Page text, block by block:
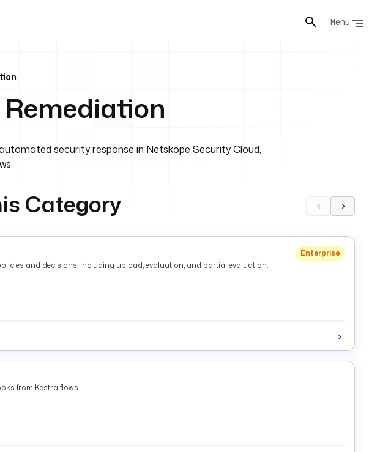
Menu
security response in Netskope Security Cloud,
Category
Enterprise
and decisions, including upload, evaluation, and partial evaluation.
from Kestra flows.